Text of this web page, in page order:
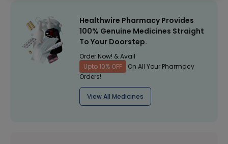
Healthwire Pharmacy Provides
100% Genuine Medicines Straight
To Your Doorstep.
Order Now! & Avail
Upto 10% OFF
On All Your Pharmacy
Orders!
View All Medicines